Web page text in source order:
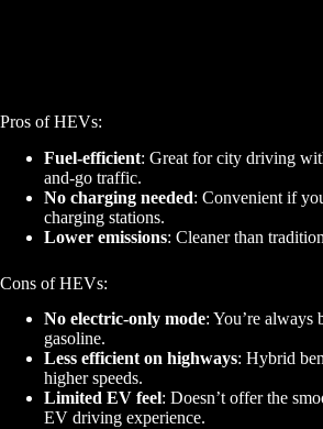
Pros of HEVs:
Fuel-efficient: Great for city driving
and-go traffic.
No charging needed: Convenient if
charging stations.
Lower emissions: Cleaner than
Cons of HEVs:
No electric-only mode: You’re always
gasoline.
Less efficient on highways: Hybrid
higher speeds.
Limited EV feel: Doesn’t offer the
EV driving experience.